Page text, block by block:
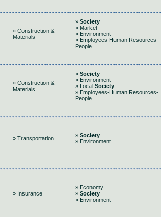
» Construction &
Materials
» Society
» Market
» Environment
» Employees-Human Resources-
People
» Construction &
Materials
» Society
» Environment
» Local Society
» Employees-Human Resources-
People
» Transportation » Society
» Environment
» Insurance
» Economy
» Society
» Environment